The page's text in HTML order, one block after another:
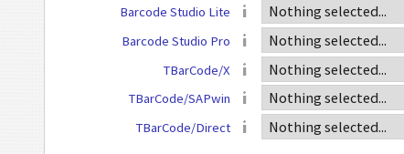
Barcode Studio Lite
Barcode Studio Pro
TBarCode/X
TBarCode/SAPwin
TBarCode/Direct